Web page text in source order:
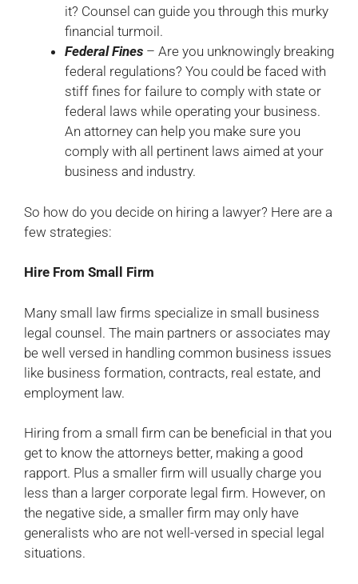
it? Counsel can guide you through this murky
financial turmoil.
Federal Fines – Are you unknowingly breaking
federal regulations? You could be faced with
stiff fines for failure to comply with state or
federal laws while operating your business.
An attorney can help you make sure you
comply with all pertinent laws aimed at your
business and industry.
So how do you decide on hiring a lawyer? Here are a
few strategies:
Hire From Small Firm
Many small law firms specialize in small business
legal counsel. The main partners or associates may
be well versed in handling common business issues
like business formation, contracts, real estate, and
employment law.
Hiring from a small firm can be beneficial in that you
get to know the attorneys better, making a good
rapport. Plus a smaller firm will usually charge you
less than a larger corporate legal firm. However, on
the negative side, a smaller firm may only have
generalists who are not well-versed in special legal
situations.